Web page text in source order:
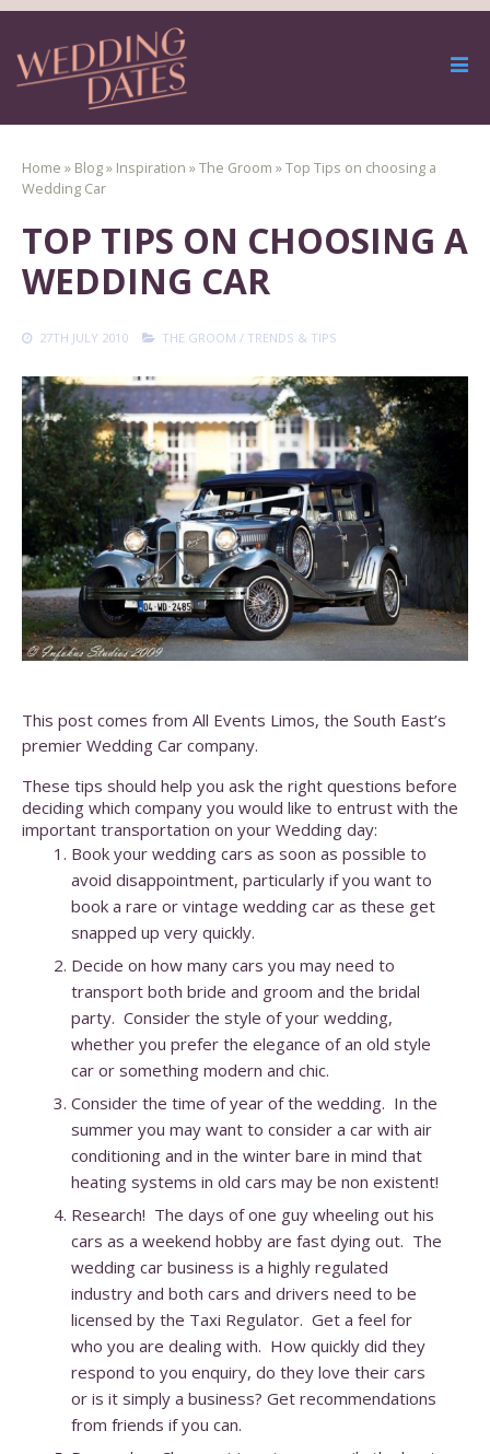
Home » Blog» Inspiration »The Groom »Top Tips on choosing a
Wedding Car
TOP TIPS ON CHOOSING A
WEDDING CAR
27TH JULY 2010 THE GROOM / TRENDS & TIPS
This post comes from All Events Limos, the South East’s
premier Wedding Car company.
These tips should help you ask the right questions before
deciding which company you would like to entrust with the
important transportation on your Wedding day:
Book your wedding cars as soon as possible to
avoid disappointment, particularly if you want to
book a rare or vintage wedding car as these get
snapped up very quickly.
Decide on how many cars you may need to
transport both bride and groom and the bridal
party. Consider the style of your wedding,
whether you prefer the elegance of an old style
car or something modern and chic.
Consider the time of year of the wedding. In the
summer you may want to consider a car with air
conditioning and in the winter bare in mind that
heating systems in old cars may be non existent!
Research! The days of one guy wheeling out his
cars as a weekend hobby are fast dying out. The
wedding car business is a highly regulated
industry and both cars and drivers need to be
licensed by the Taxi Regulator. Get a feel for
who you are dealing with. How quickly did they
respond to you enquiry, do they love their cars
or is it simply a business? Get recommendations
from friends if you can.